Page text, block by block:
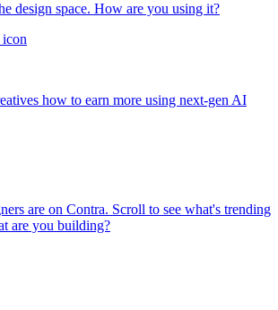
design space. How are you using it?
how to earn more using next-gen AI
are on Contra. Scroll to see what's trending
are you building?